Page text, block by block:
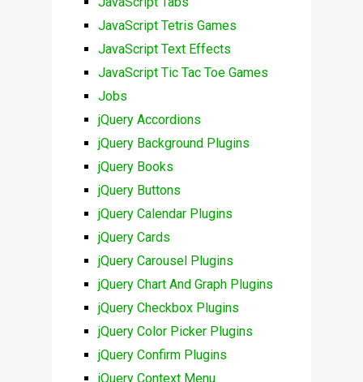
JavaScript Tetris Games
JavaScript Text Effects
JavaScript Tic Tac Toe Games
Jobs
jQuery Accordions
jQuery Background Plugins
jQuery Books
jQuery Buttons
jQuery Calendar Plugins
jQuery Cards
jQuery Carousel Plugins
jQuery Chart And Graph Plugins
jQuery Checkbox Plugins
jQuery Color Picker Plugins
jQuery Confirm Plugins
jQuery Context Menu